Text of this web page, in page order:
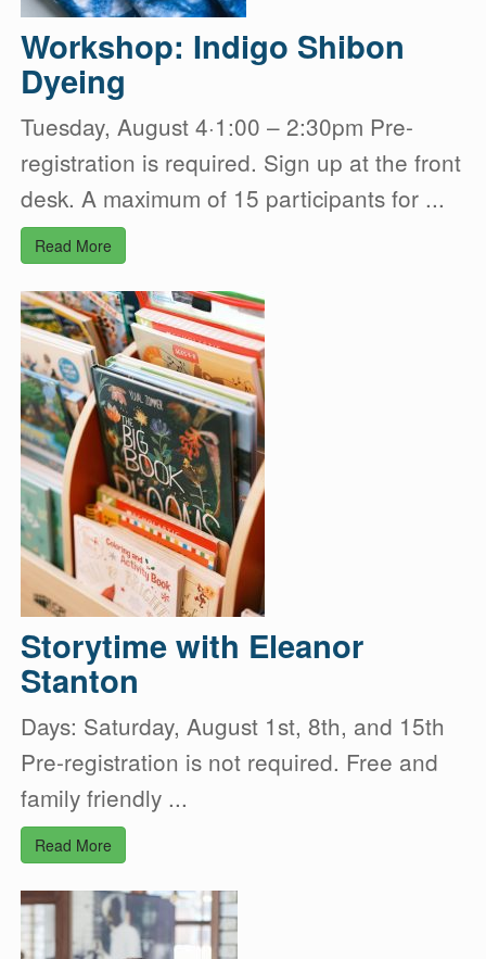
Workshop: Indigo Shibon
Dyeing
Tuesday, August 4·1:00 – 2:30pm Pre-
registration is required. Sign up at the front
desk. A maximum of 15 participants for ...
Read More
Storytime with Eleanor
Stanton
Days: Saturday, August 1st, 8th, and 15th
Pre-registration is not required. Free and
family friendly ...
Read More